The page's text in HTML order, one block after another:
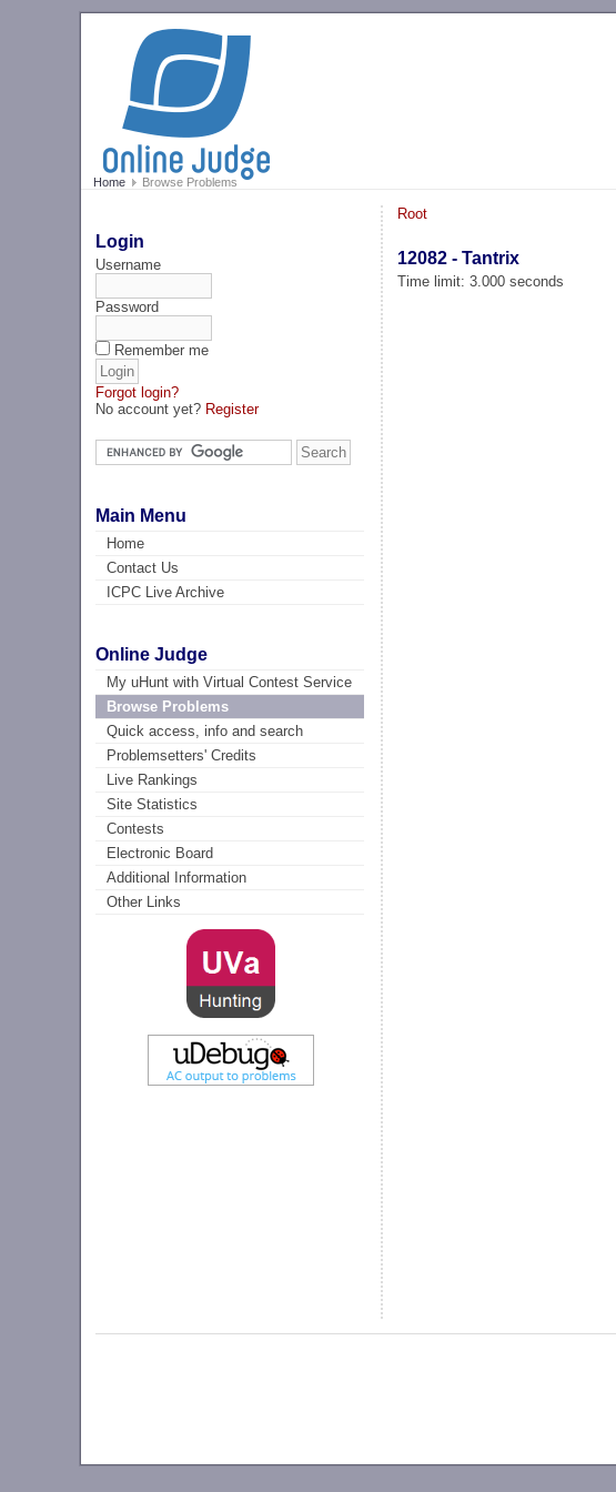
Home Browse Problems
Login
Username
Password
Remember me
Forgot login?
No account yet? Register
Main Menu
Home
Contact Us
ICPC Live Archive
Online Judge
My uHunt with Virtual Contest Service
Browse Problems
Quick access, info and search
Problemsetters' Credits
Live Rankings
Site Statistics
Contests
Electronic Board
Additional Information
Other Links
Root
12082 - Tantrix
Time limit: 3.000 seconds